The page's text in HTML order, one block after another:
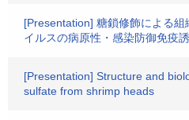
[Presentation] 糖鎖修飾による組
イルスの病原性・感染防御免疫
[Presentation] Structure and
sulfate from shrimp heads